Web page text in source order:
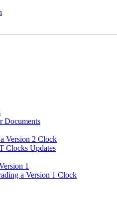
Documents
Version 2 Clock
Clocks Updates
1
a Version 1 Clock